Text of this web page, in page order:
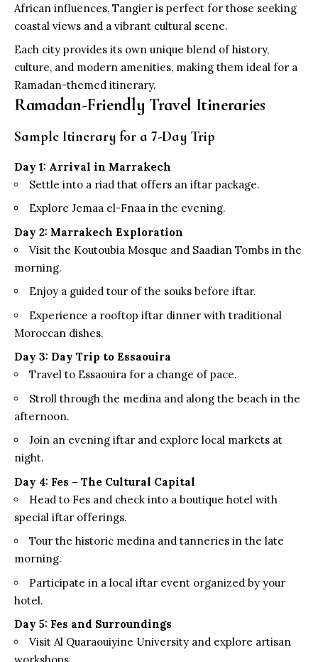
African influences, Tangier is perfect for those seeking
coastal views and a vibrant cultural scene.
Each city provides its own unique blend of history,
culture, and modern amenities, making them ideal for a
Ramadan-themed itinerary.
Ramadan-Friendly Travel Itineraries
Sample Itinerary for a 7-Day Trip
Day 1: Arrival in Marrakech
Settle into a riad that offers an iftar package.
Explore Jemaa el-Fnaa in the evening.
Day 2: Marrakech Exploration
Visit the Koutoubia Mosque and Saadian Tombs in the
morning.
Enjoy a guided tour of the souks before iftar.
Experience a rooftop iftar dinner with traditional
Moroccan dishes.
Day 3: Day Trip to Essaouira
Travel to Essaouira for a change of pace.
Stroll through the medina and along the beach in the
afternoon.
Join an evening iftar and explore local markets at
night.
Day 4: Fes – The Cultural Capital
Head to Fes and check into a boutique hotel with
special iftar offerings.
Tour the historic medina and tanneries in the late
morning.
Participate in a local iftar event organized by your
hotel.
Day 5: Fes and Surroundings
Visit Al Quaraouiyine University and explore artisan